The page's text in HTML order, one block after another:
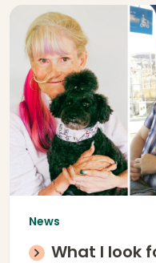
News
What I look